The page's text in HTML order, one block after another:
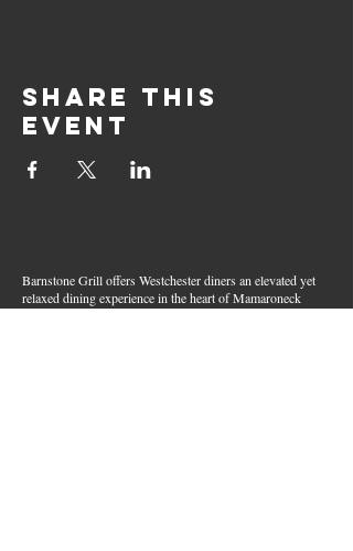
Share this
event
Barnstone Grill offers Westchester diners an elevated yet
relaxed dining experience in the heart of Mamaroneck